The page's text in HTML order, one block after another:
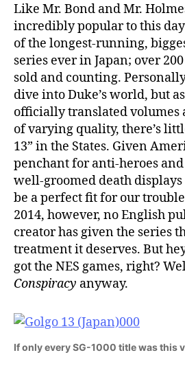
Like Mr. Bond and Mr.
incredibly popular to this
of the longest-running,
series ever in Japan; over
sold and counting.
dive into Duke’s world, but
officially translated volumes
of varying quality, there’s
13” in the States. Given
penchant for anti-heroes and
well-groomed death displays
be a perfect fit for our
2014, however, no English
creator has given the series
treatment it deserves. But
got the NES games, right?
Conspiracy anyway.
If only every SG-1000 title was this